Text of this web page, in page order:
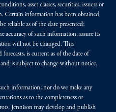
asset classes, securities, issuers or
Certain information has been obtained
reliable as of the date presented;
accuracy of such information, assure its
will not be changed. This
is current as of the date of
and is subject to change without notice.
information; nor do we make any
as to the completeness or
Jennison may develop and publish